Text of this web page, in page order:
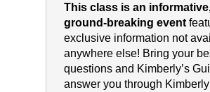
This class is an
ground-breaking event
exclusive information not
anywhere else! Bring your
questions and Kimberly’s
answer you through